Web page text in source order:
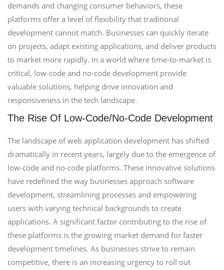
demands and changing consumer behaviors, these
platforms offer a level of flexibility that traditional
development cannot match. Businesses can quickly iterate
on projects, adapt existing applications, and deliver products
to market more rapidly. In a world where time-to-market is
critical, low-code and no-code development provide
valuable solutions, helping drive innovation and
responsiveness in the tech landscape.
The Rise Of Low-Code/No-Code Development
The landscape of web application development has shifted
dramatically in recent years, largely due to the emergence of
low-code and no-code platforms. These innovative solutions
have redefined the way businesses approach software
development, streamlining processes and empowering
users with varying technical backgrounds to create
applications. A significant factor contributing to the rise of
these platforms is the growing market demand for faster
development timelines. As businesses strive to remain
competitive, there is an increasing urgency to roll out